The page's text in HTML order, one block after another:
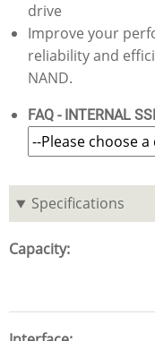
drive
Improve your
reliability and
NAND.
FAQ - INTERNAL
Specifications
Capacity